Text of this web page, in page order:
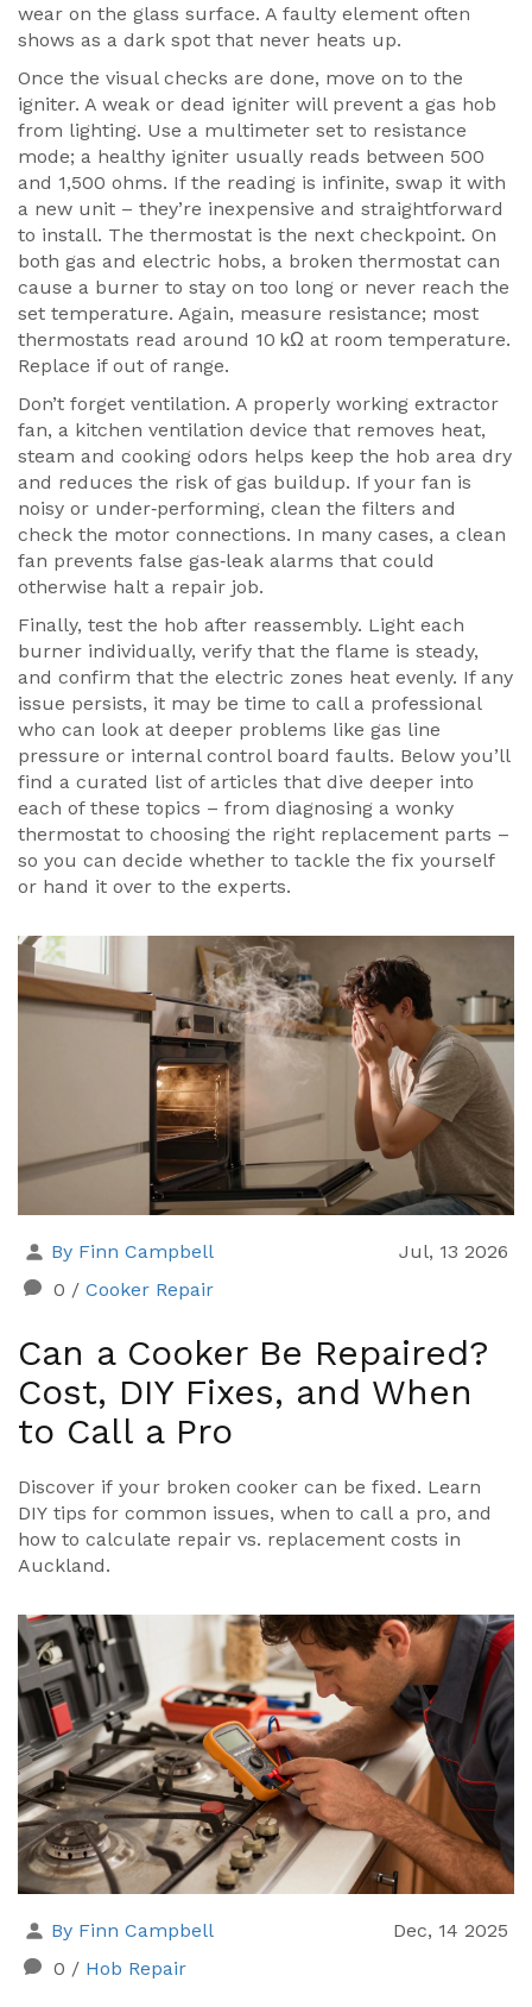
wear on the glass surface. A faulty element often
shows as a dark spot that never heats up.
Once the visual checks are done, move on to the
igniter. A weak or dead igniter will prevent a gas hob
from lighting. Use a multimeter set to resistance
mode; a healthy igniter usually reads between 500
and 1,500 ohms. If the reading is infinite, swap it with
a new unit – they’re inexpensive and straightforward
to install. The thermostat is the next checkpoint. On
both gas and electric hobs, a broken thermostat can
cause a burner to stay on too long or never reach the
set temperature. Again, measure resistance; most
thermostats read around 10 kΩ at room temperature.
Replace if out of range.
Don’t forget ventilation. A properly working extractor
fan, a kitchen ventilation device that removes heat,
steam and cooking odors helps keep the hob area dry
and reduces the risk of gas buildup. If your fan is
noisy or under‑performing, clean the filters and
check the motor connections. In many cases, a clean
fan prevents false gas‑leak alarms that could
otherwise halt a repair job.
Finally, test the hob after reassembly. Light each
burner individually, verify that the flame is steady,
and confirm that the electric zones heat evenly. If any
issue persists, it may be time to call a professional
who can look at deeper problems like gas line
pressure or internal control board faults. Below you’ll
find a curated list of articles that dive deeper into
each of these topics – from diagnosing a wonky
thermostat to choosing the right replacement parts –
so you can decide whether to tackle the fix yourself
or hand it over to the experts.
By Finn Campbell
Jul, 13 2026
0 / Cooker Repair
Can a Cooker Be Repaired?
Cost, DIY Fixes, and When
to Call a Pro
Discover if your broken cooker can be fixed. Learn
DIY tips for common issues, when to call a pro, and
how to calculate repair vs. replacement costs in
Auckland.
By Finn Campbell
Dec, 14 2025
0 / Hob Repair